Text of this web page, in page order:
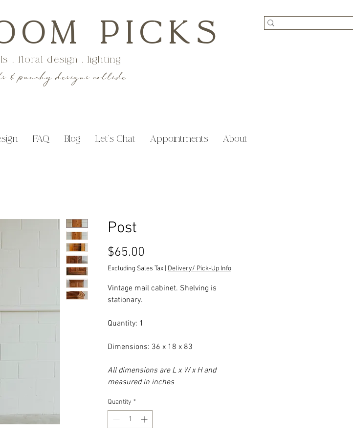
PICKS
. floral design . lighting
& punchy designs collide
FAQ Blog Let's Chat Appointments About
Post
$65.00
Excluding Sales Tax Delivery/ Pick-Up Info
Vintage mail cabinet. Shelving is
stationary.
Quantity: 1
Dimensions: 36 x 18 x 83
All dimensions are L x W x H and
measured in inches
Quantity *